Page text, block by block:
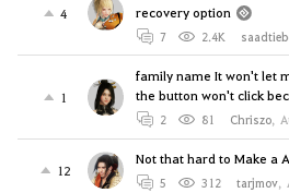
4
recovery option
7 2.4K
1
family name It won't let
the button won't click
2 81 Chriszo,
12
Not that hard to Make a
5 312 tarjmov,